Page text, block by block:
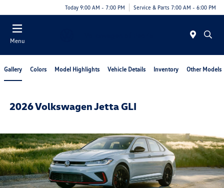
Today 9:00 AM - 7:00 PM Service & Parts 7:00 AM - 6:00 PM
Menu
Gallery Colors Model Highlights Vehicle Details Inventory Other Models
2026 Volkswagen Jetta GLI